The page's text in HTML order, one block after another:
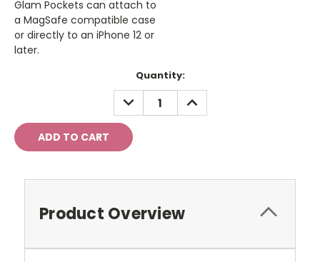
Glam Pockets can attach to
a MagSafe compatible case
or directly to an iPhone 12 or
later.
Quantity:
DECREASE
QUANTITY:
INCREASE
QUANTITY:
Product Overview